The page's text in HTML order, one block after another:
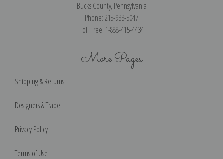
Bucks County, Pennsylvania
Phone: 215-933-5047
Toll Free: 1-888-415-4434
More Pages
Shipping & Returns
Designers & Trade
Privacy Policy
Terms of Use